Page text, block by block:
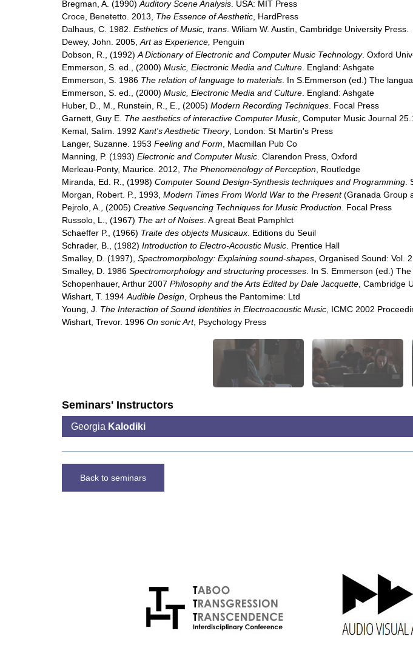
Bregman, A. (1990) Auditory Scene Analysis . USA: MIT Press
Croce, Benetetto. 2013, The Essence of Aesthetic , HardPress
Dalhaus, C. 1982. Esthetics of Music, trans . Wiliam W. Austin, Cambridge University Press.
Dewey, John. 2005, Art as Experience, Penguin
Dobson, R., (1992) A Dictionary of Electronic and Computer Music Technology. Oxford
Emmerson, S. ed., (2000) Music, Electronic Media and Culture . England: Ashgate
Emmerson, S. 1986 The relation of language to materials . In S.Emmerson (ed.) The
Emmerson, S. ed., (2000) Music, Electronic Media and Culture . England: Ashgate
Huber, D., M., Runstein, R., E., (2005) Modern Recording Techniques . Focal Press
Garnett, Guy E. The aesthetics of interactive Computer Music , Computer Music Journal
Kemal, Salim. 1992 Kant's Aesthetic Theory, London: St Martin's Press
Langer, Suzanne. 1953 Feeling and Form , Macmillan Pub Co
Manning, P. (1993) Electronic and Computer Music . Clarendon Press, Oxford
Merleau-Ponty, Maurice. 2012, The Phenomenology of Perception , Routledge
Miranda, Ed. R., (1998) Computer Sound Design-Synthesis techniques and Programming
Morgan, Robert. P., 1993, Modern Times From World War to the Present(Granada Group
Pejrolo, A., (2005) Creative Sequencing Techniques for Music Production . Focal Press
Russolo, L., (1967) The art of Noises . A great Beat Pamphlct
Schaeffer P., (1966) Traite des objects Musicaux . Editions du Seuil
Schrader, B., (1982) Introduction to Electro-Acoustic Music . Prentice Hall
Smalley, D. (1997), Spectromorphology: Explaining sound-shapes , Organised Sound: Vol.
Smalley, D. 1986 Spectromorphology and structuring processes . In S. Emmerson (ed.)
Schopenhauer, Arthur 2007 Philosophy and the Arts Edited by Dale Jacquette , Cambridge
Wishart, T. 1994 Audible Design , Orpheus the Pantomime: Ltd
Young, J. The Interaction of Sound identities in Electroacoustic Music , ICMC 2002
Wishart, Trevor. 1996 On sonic Art, Psychology Press
Seminars' Instructors
Georgia Kalodiki
Back to seminars